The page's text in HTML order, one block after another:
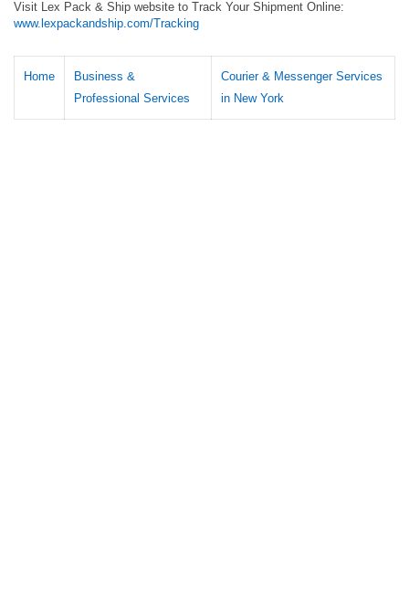
Visit Lex Pack & Ship website to Track Your Shipment Online:
www.lexpackandship.com/Tracking
Home
Business &
Professional Services
Courier & Messenger Services
in New York